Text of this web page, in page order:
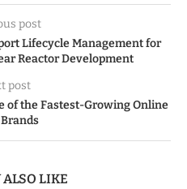
post
Lifecycle Management for
Reactor Development
post
of the Fastest-Growing Online
ALSO LIKE